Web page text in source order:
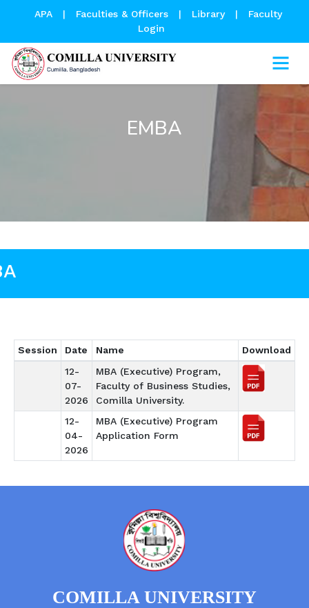
APA | Faculties & Officers | Library |
Faculty
Login
EMBA
Session Date Name
Download
12-
07-
2026
MBA (Executive) Program,
Faculty of Business Studies,
Comilla University.
12-
04-
2026
MBA (Executive) Program
Application Form
COMILLA UNIVERSITY